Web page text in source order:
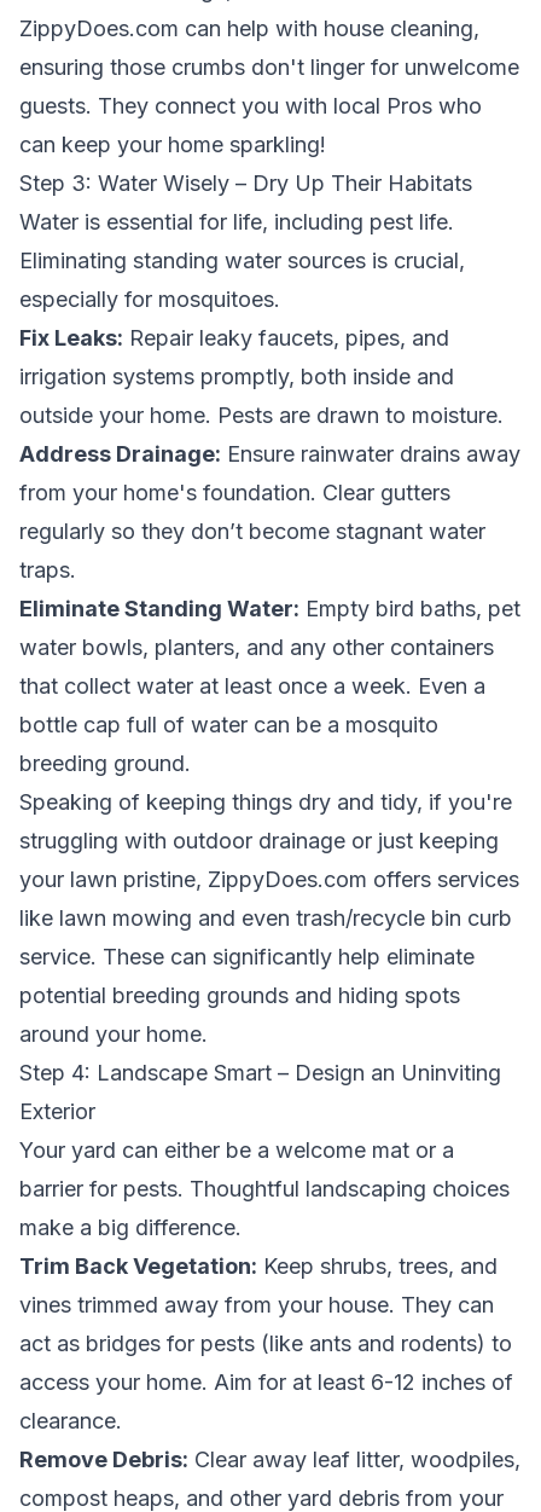
ZippyDoes.com can help with house cleaning,
ensuring those crumbs don't linger for unwelcome
guests. They connect you with local Pros who
can keep your home sparkling!
Step 3: Water Wisely – Dry Up Their Habitats
Water is essential for life, including pest life.
Eliminating standing water sources is crucial,
especially for mosquitoes.
Fix Leaks: Repair leaky faucets, pipes, and
irrigation systems promptly, both inside and
outside your home. Pests are drawn to moisture.
Address Drainage: Ensure rainwater drains away
from your home's foundation. Clear gutters
regularly so they don’t become stagnant water
traps.
Eliminate Standing Water: Empty bird baths, pet
water bowls, planters, and any other containers
that collect water at least once a week. Even a
bottle cap full of water can be a mosquito
breeding ground.
Speaking of keeping things dry and tidy, if you're
struggling with outdoor drainage or just keeping
your lawn pristine, ZippyDoes.com offers services
like lawn mowing and even trash/recycle bin curb
service. These can significantly help eliminate
potential breeding grounds and hiding spots
around your home.
Step 4: Landscape Smart – Design an Uninviting
Exterior
Your yard can either be a welcome mat or a
barrier for pests. Thoughtful landscaping choices
make a big difference.
Trim Back Vegetation: Keep shrubs, trees, and
vines trimmed away from your house. They can
act as bridges for pests (like ants and rodents) to
access your home. Aim for at least 6-12 inches of
clearance.
Remove Debris: Clear away leaf litter, woodpiles,
compost heaps, and other yard debris from your